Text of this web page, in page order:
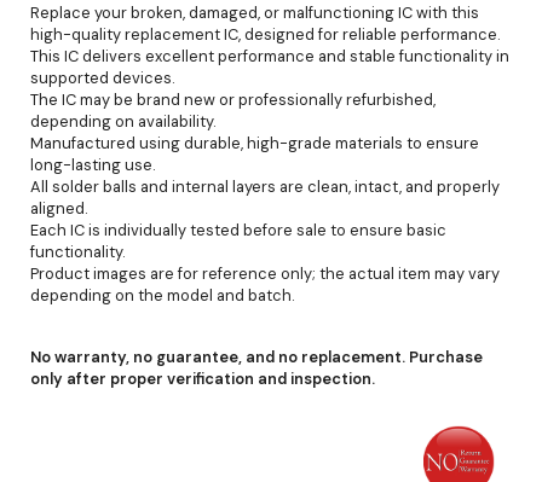
Replace your broken, damaged, or malfunctioning IC with this
high-quality replacement IC, designed for reliable performance.
This IC delivers excellent performance and stable functionality in
supported devices.
The IC may be brand new or professionally refurbished,
depending on availability.
Manufactured using durable, high-grade materials to ensure
long-lasting use.
All solder balls and internal layers are clean, intact, and properly
aligned.
Each IC is individually tested before sale to ensure basic
functionality.
Product images are for reference only; the actual item may vary
depending on the model and batch.
No warranty, no guarantee, and no replacement. Purchase
only after proper verification and inspection.